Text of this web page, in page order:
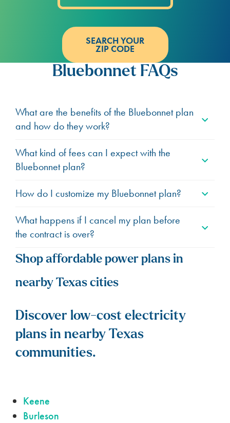
SEARCH YOUR
ZIP CODE
Bluebonnet FAQs
What are the benefits of the Bluebonnet plan
and how do they work?
What kind of fees can I expect with the
Bluebonnet plan?
How do I customize my Bluebonnet plan?
What happens if I cancel my plan before
the contract is over?
Shop affordable power plans in
nearby Texas cities
Discover low-cost electricity
plans in nearby Texas
communities.
Keene
Burleson